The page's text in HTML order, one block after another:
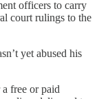
officers to carry
court rulings to the
yet abused his
free or paid